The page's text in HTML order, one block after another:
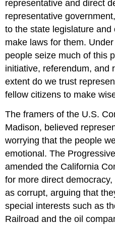
representative and direct
representative
to the state legislature
make laws for them.
people seize much of this
initiative, referendum, and
extent do we trust
fellow citizens to make
The framers of the U.S.
Madison, believed
worrying that the people
emotional. The
amended the California
for more direct
as corrupt, arguing that
special interests such as
Railroad and the oil